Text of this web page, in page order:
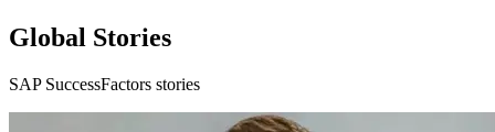
Global Stories
SAP SuccessFactors stories